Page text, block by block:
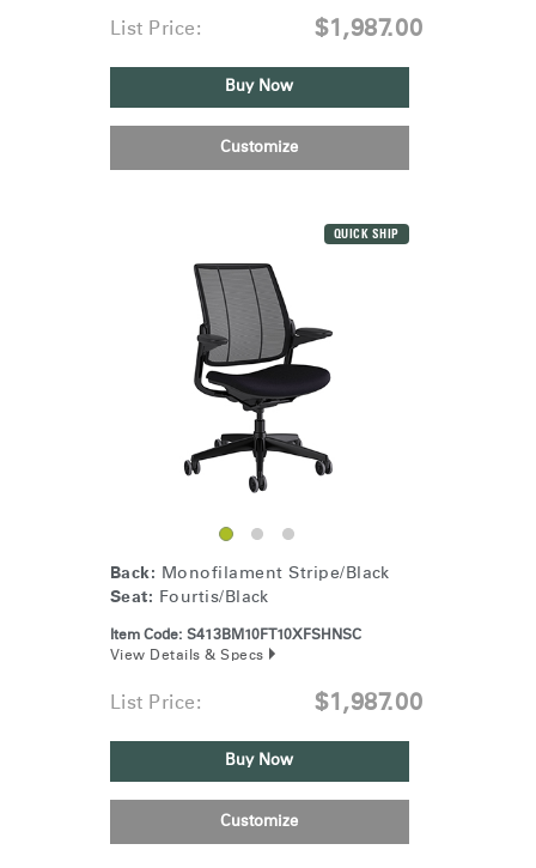
List Price: $1,987.00
Buy Now
Customize
QUICK SHIP
Back: Monofilament Stripe/Black
Seat: Fourtis/Black
Item Code: S413BM10FT10XFSHNSC
View Details & Specs
List Price: $1,987.00
Buy Now
Customize